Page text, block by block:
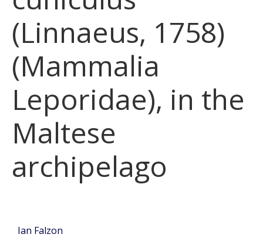
(Linnaeus, 1758)
(Mammalia
Leporidae), in the
Maltese
archipelago
Ian Falzon